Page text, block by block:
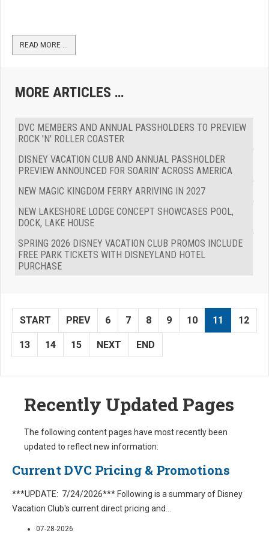
READ MORE …
MORE ARTICLES …
DVC MEMBERS AND ANNUAL PASSHOLDERS TO PREVIEW
ROCK 'N' ROLLER COASTER
DISNEY VACATION CLUB AND ANNUAL PASSHOLDER
PREVIEW ANNOUNCED FOR SOARIN' ACROSS AMERICA
NEW MAGIC KINGDOM FERRY ARRIVING IN 2027
NEW LAKESHORE LODGE CONCEPT SHOWCASES POOL,
DOCK, LAKE HOUSE
SPRING 2026 DISNEY VACATION CLUB PROMOS INCLUDE
FREE PARK TICKETS WITH DISNEYLAND HOTEL
PURCHASE
START PREV 6 7 8 9 10 11 12
13 14 15 NEXT END
Recently Updated Pages
The following content pages have most recently been
updated to reflect new information:
Current DVC Pricing & Promotions
***UPDATE: 7/24/2026*** Following is a summary of Disney
Vacation Club's current direct pricing and...
07-28-2026